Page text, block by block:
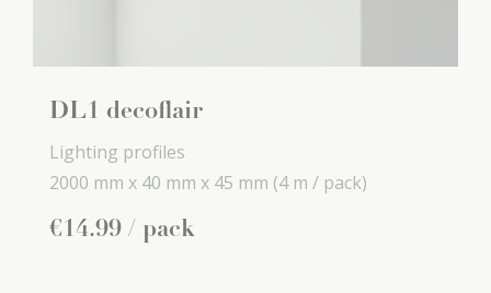
DL1 decoflair
Lighting profiles
2000 mm x 40 mm x 45 mm (4 m / pack)
€14.99 / pack